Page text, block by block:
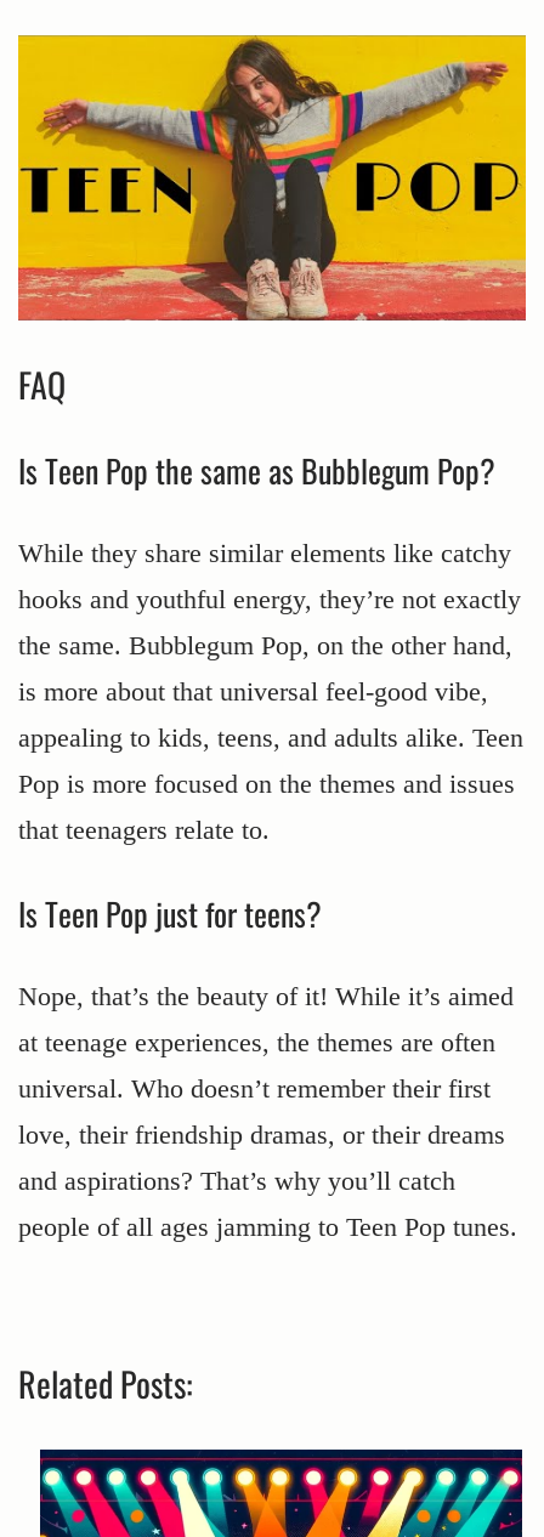
FAQ
Is Teen Pop the same as Bubblegum Pop?
While they share similar elements like catchy
hooks and youthful energy, they’re not exactly
the same. Bubblegum Pop, on the other hand,
is more about that universal feel-good vibe,
appealing to kids, teens, and adults alike. Teen
Pop is more focused on the themes and issues
that teenagers relate to.
Is Teen Pop just for teens?
Nope, that’s the beauty of it! While it’s aimed
at teenage experiences, the themes are often
universal. Who doesn’t remember their first
love, their friendship dramas, or their dreams
and aspirations? That’s why you’ll catch
people of all ages jamming to Teen Pop tunes.
Related Posts: